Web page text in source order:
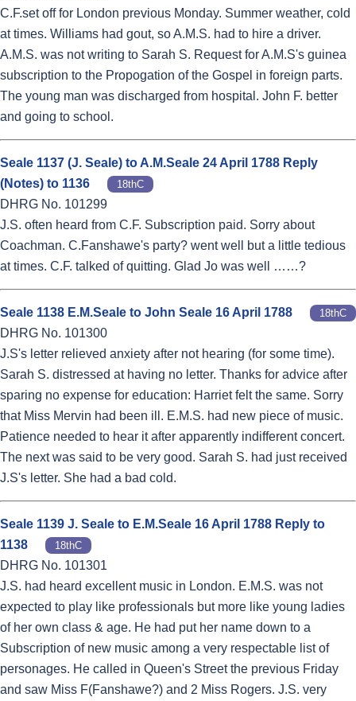
C.F.set off for London previous Monday. Summer weather, cold
at times. Williams had gout, so A.M.S. had to hire a driver.
A.M.S. was not writing to Sarah S. Request for A.M.S's guinea
subscription to the Propogation of the Gospel in foreign parts.
The young man was discharged from hospital. John F. better
and going to school.
Seale 1137 (J. Seale) to A.M.Seale 24 April 1788 Reply
(Notes) to 1136
18thC
DHRG No. 101299
J.S. often heard from C.F. Subscription paid. Sorry about
Coachman. C.Fanshawe's party? went well but a little tedious
at times. C.F. talked of quitting. Glad Jo was well ……?
Seale 1138 E.M.Seale to John Seale 16 April 1788 18thC
DHRG No. 101300
J.S's letter relieved anxiety after not hearing (for some time).
Sarah S. distressed at having no letter. Thanks for advice after
sparing no expense for education: Harriet felt the same. Sorry
that Miss Mervin had been ill. E.M.S. had new piece of music.
Patience needed to hear it after apparently indifferent concert.
The next was said to be very good. Sarah S. had just received
J.S's letter. She had a bad cold.
Seale 1139 J. Seale to E.M.Seale 16 April 1788 Reply to
1138
18thC
DHRG No. 101301
J.S. had heard excellent music in London. E.M.S. was not
expected to play like professionals but more like young ladies
of her own class & age. He had put her name down to a
Subscription of new music among a very respectable list of
personages. He called in Queen's Street the previous Friday
and saw Miss F(Fanshawe?) and 2 Miss Rogers. J.S. very